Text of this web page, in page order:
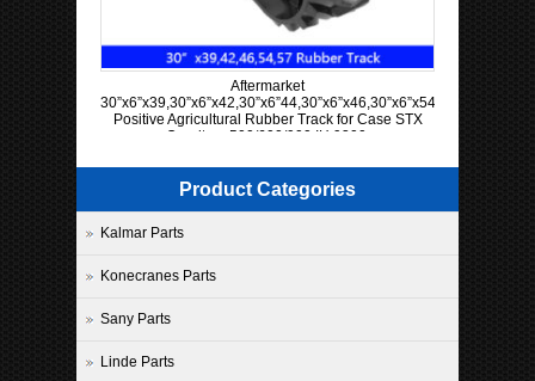
Aftermarket
30”x6”x39,30”x6”x42,30”x6”44,30”x6”x46,30”x6”x54,30”x6”x57
Positive Agricultural Rubber Track for Case STX
Quadtrac 500/600/900 IH 9300
Product Categories
Kalmar Parts
Konecranes Parts
Sany Parts
Linde Parts